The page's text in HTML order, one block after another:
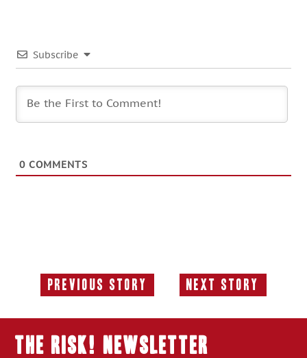
Subscribe
0 COMMENTS
Previous Story
Previous
Next Story
Next
THE RISK! Newsletter